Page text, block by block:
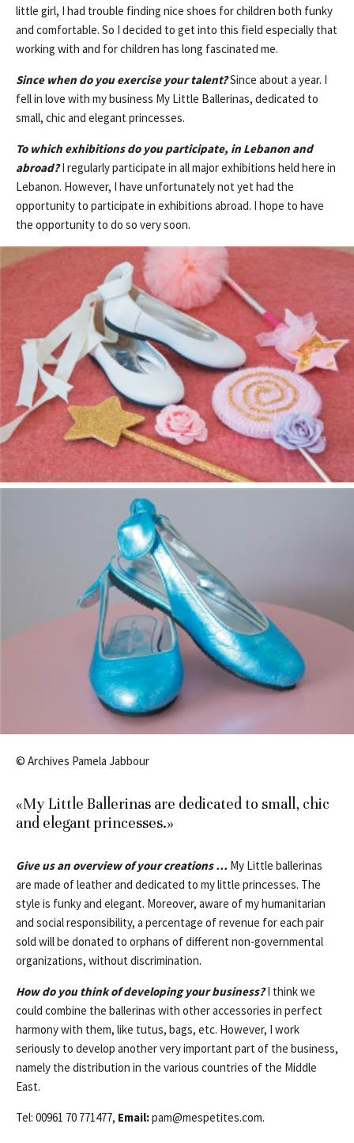
little girl, I had trouble finding nice shoes for children both funky
and comfortable. So I decided to get into this field especially that
working with and for children has long fascinated me.
Since when do you exercise your talent?Since about a year. I
fell in love with my business My Little Ballerinas, dedicated to
small, chic and elegant princesses.
To which exhibitions do you participate, in Lebanon and
abroad?I regularly participate in all major exhibitions held here in
Lebanon. However, I have unfortunately not yet had the
opportunity to participate in exhibitions abroad. I hope to have
the opportunity to do so very soon.
© Archives Pamela Jabbour
«My Little Ballerinas are dedicated to small, chic
and elegant princesses.»
Give us an overview of your creations … My Little ballerinas
are made of leather and dedicated to my little princesses. The
style is funky and elegant. Moreover, aware of my humanitarian
and social responsibility, a percentage of revenue for each pair
sold will be donated to orphans of different non-governmental
organizations, without discrimination.
How do you think of developing your business?I think we
could combine the ballerinas with other accessories in perfect
harmony with them, like tutus, bags, etc. However, I work
seriously to develop another very important part of the business,
namely the distribution in the various countries of the Middle
East.
Tel: 00961 70 771477, Email:pam@mespetites.com.